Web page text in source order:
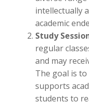
intellectually
academic
Study
regular
and may
The goal is
supports
students to